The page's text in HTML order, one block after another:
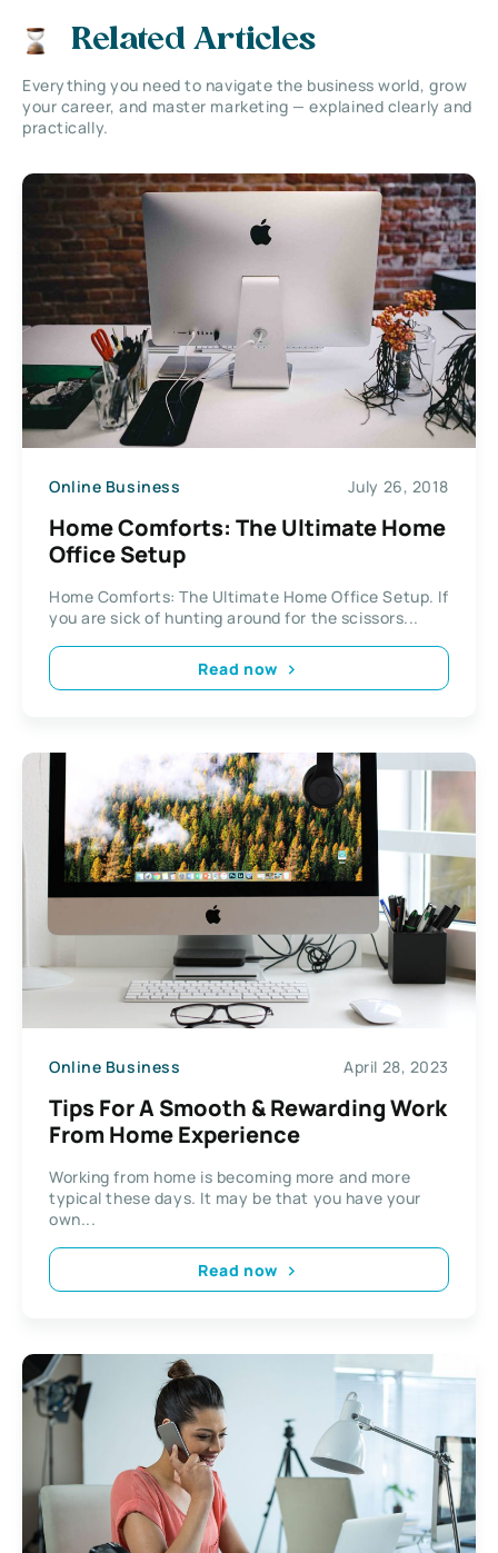
Related Articles
Everything you need to navigate the business world, grow
your career, and master marketing — explained clearly and
practically.
Online Business July 26, 2018
Home Comforts: The Ultimate Home
Office Setup
Home Comforts: The Ultimate Home Office Setup. If
you are sick of hunting around for the scissors...
Read now
Online Business April 28, 2023
Tips For A Smooth & Rewarding Work
From Home Experience
Working from home is becoming more and more
typical these days. It may be that you have your
own...
Read now